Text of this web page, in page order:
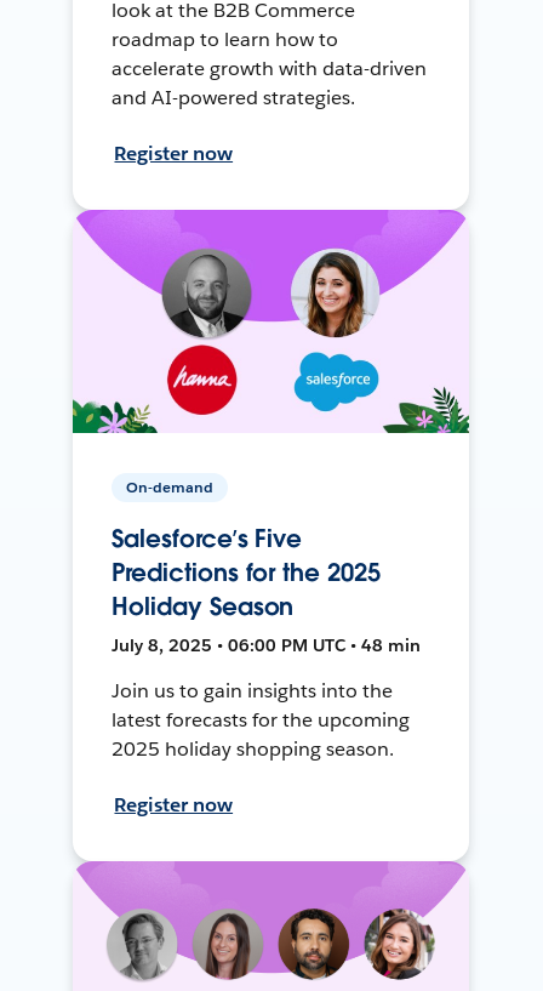
look at the B2B Commerce
roadmap to learn how to
accelerate growth with data-driven
and AI-powered strategies.
Register now
On-demand
Salesforce’s Five
Predictions for the 2025
Holiday Season
July 8, 2025 • 06:00 PM UTC • 48 min
Join us to gain insights into the
latest forecasts for the upcoming
2025 holiday shopping season.
Register now